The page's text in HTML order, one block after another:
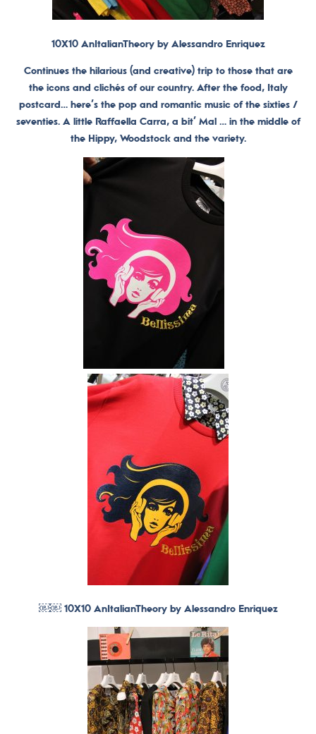
10X10 AnItalianTheory by Alessandro Enriquez
Continues the hilarious (and creative) trip to those that are
the icons and clichés of our country. After the food, Italy
postcard… here’s the pop and romantic music of the sixties /
seventies. A little Raffaella Carra, a bit’ Mal … in the middle of
the Hippy, Woodstock and the variety.
￼￼ 10X10 AnItalianTheory by Alessandro Enriquez